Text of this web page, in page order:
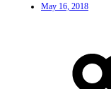
May 16, 2018